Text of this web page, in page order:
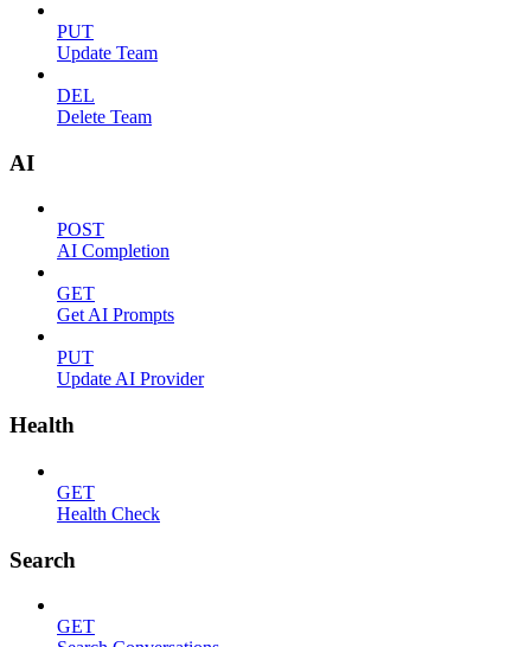
PUT
Update Team
DEL
Delete Team
AI
POST
AI Completion
GET
Get AI Prompts
PUT
Update AI Provider
Health
GET
Health Check
Search
GET